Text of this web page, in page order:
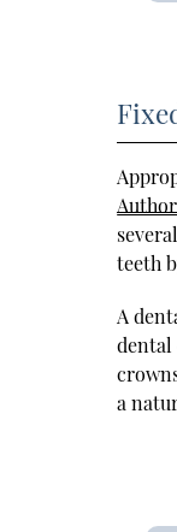
teeth
A
dental
a